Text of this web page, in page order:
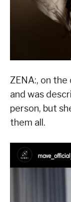
ZENA:, on
and was
person, but
them all.